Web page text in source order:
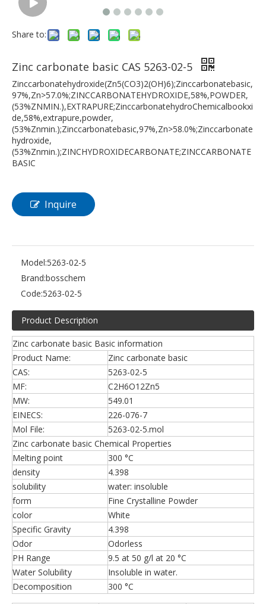
Share to:
Zinc carbonate basic CAS 5263-02-5
Zinccarbonatehydroxide(Zn5(CO3)2(OH)6);Zinccarbonatebasic,
97%,Zn>57.0%;ZINCCARBONATEHYDROXIDE,58%,POWDER,
(53%ZNMIN.),EXTRAPURE;ZinccarbonatehydroChemicalbookxi
de,58%,extrapure,powder,
(53%Znmin.);Zinccarbonatebasic,97%,Zn>58.0%;Zinccarbonate
hydroxide,
(53%Znmin.);ZINCHYDROXIDECARBONATE;ZINCCARBONATE
BASIC
Inquire
Model:5263-02-5
Brand:bosschem
Code:5263-02-5
Product Description
Zinc carbonate basic Basic information
Product Name:
Zinc carbonate basic
CAS:
5263-02-5
MF:
C2H6O12Zn5
MW:
549.01
EINECS:
226-076-7
Mol File:
5263-02-5.mol
Zinc carbonate basic Chemical Properties
Melting point
300 °C
density
4.398
solubility
water: insoluble
form
Fine Crystalline Powder
color
White
Specific Gravity
4.398
Odor
Odorless
PH Range
9.5 at 50 g/l at 20 °C
Water Solubility
Insoluble in water.
Decomposition
300 °C